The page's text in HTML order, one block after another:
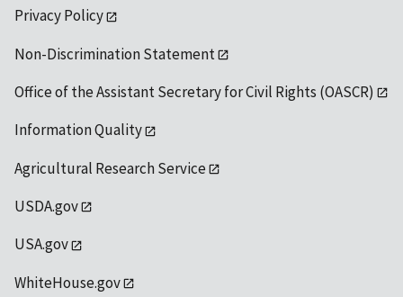
Privacy Policy
Non-Discrimination Statement
Office of the Assistant Secretary for Civil Rights (OASCR)
Information Quality
Agricultural Research Service
USDA.gov
USA.gov
WhiteHouse.gov